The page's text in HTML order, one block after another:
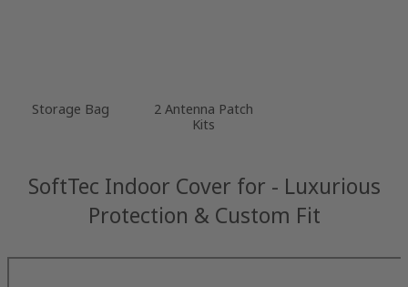
Storage Bag
2 Antenna Patch
Kits
SoftTec Indoor Cover for - Luxurious
Protection & Custom Fit